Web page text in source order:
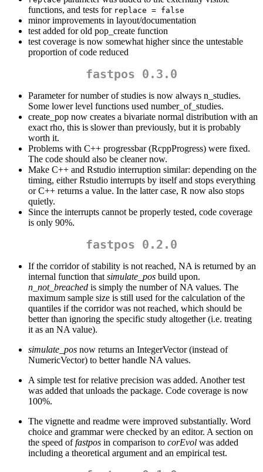
functions, and tests for replace = false
minor improvements in layout/documentation
test added for old pop_create function
test coverage is now somewhat higher since the untestable
proportion of code reduced
fastpos 0.3.0
Parameter for number of studies is now always n_studies.
Some lower level functions used number_of_studies.
create_pop now creates a bivariate normal distribution with an
exact rho, this is slower than previously, but it is probably
worth it.
Problems with C++ progressbar (RcppProgress) were fixed.
The code should also be cleaner now.
Make C++ and Rstudio interruption similar: depending on the
timing, either Rstudio interrupts by itself and stops everything
or C++ returns a value. In the latter case, R now also stops
quietly.
Since the interrupts cannot be properly tested, code coverage
is only 90%.
fastpos 0.2.0
If the corridor of stability is not reached, NA is returned by an
internal function that simulate_pos build upon.
n_not_breached is simply the number of NA values. The
maximum sample size is still used for the calculation of the
quantiles if the corridor was not reached, which should be
better than ignoring the specific study altogether (i.e. treating
it as an NA value).
simulate_pos now returns an IntegerVector (instead of
NumericVector) to better handle NA values.
A simple test for relative precision was added. Another test
was added that unloads the package. Code coverage is now
100%.
The vignette and readme were improved substantially. Word
choice and grammar were checked by an editor. A section on
the speed offastpos in comparison to corEvol was added
including a theoretical argument and an empirical test.